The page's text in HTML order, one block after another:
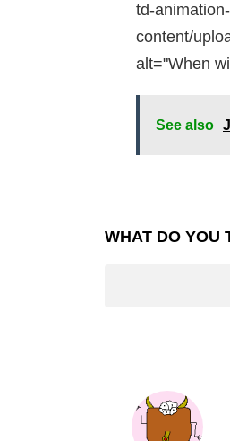
td-
content/
alt="When
See also
WHAT DO YOU